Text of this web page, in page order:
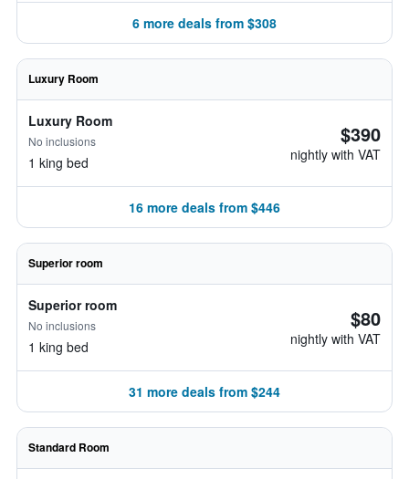
6 more deals from $308
Luxury Room
Luxury Room
No inclusions
1 king bed
$390
nightly with VAT
16 more deals from $446
Superior room
Superior room
No inclusions
1 king bed
$80
nightly with VAT
31 more deals from $244
Standard Room